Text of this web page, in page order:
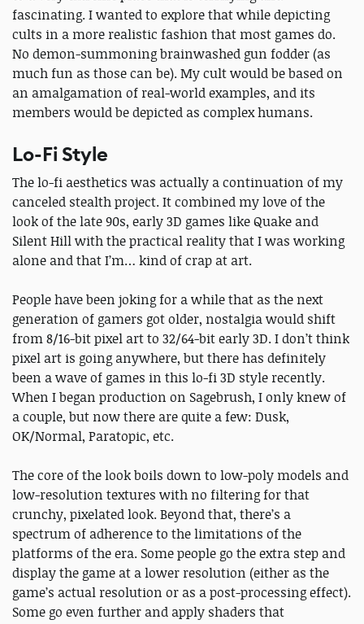
fascinating. I wanted to explore that while depicting
cults in a more realistic fashion that most games do.
No demon-summoning brainwashed gun fodder (as
much fun as those can be). My cult would be based on
an amalgamation of real-world examples, and its
members would be depicted as complex humans.
Lo-Fi Style
The lo-fi aesthetics was actually a continuation of my
canceled stealth project. It combined my love of the
look of the late 90s, early 3D games like Quake and
Silent Hill with the practical reality that I was working
alone and that I’m… kind of crap at art.
People have been joking for a while that as the next
generation of gamers got older, nostalgia would shift
from 8/16-bit pixel art to 32/64-bit early 3D. I don’t think
pixel art is going anywhere, but there has definitely
been a wave of games in this lo-fi 3D style recently.
When I began production on Sagebrush, I only knew of
a couple, but now there are quite a few: Dusk,
OK/Normal, Paratopic, etc.
The core of the look boils down to low-poly models and
low-resolution textures with no filtering for that
crunchy, pixelated look. Beyond that, there’s a
spectrum of adherence to the limitations of the
platforms of the era. Some people go the extra step and
display the game at a lower resolution (either as the
game’s actual resolution or as a post-processing effect).
Some go even further and apply shaders that